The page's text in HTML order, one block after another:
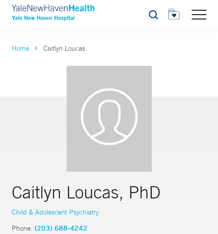
Search
Home Caitlyn Loucas
Caitlyn Loucas, PhD
Child & Adolescent Psychiatry
Phone: (203) 688-4242